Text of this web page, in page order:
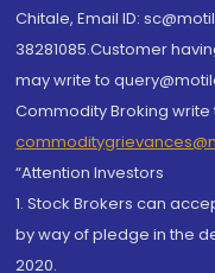
Chitale, Email ID:
38281085.Customer
may write to
Commodity Broking write
“Attention Investors
1. Stock Brokers can
by way of pledge in the
2020.